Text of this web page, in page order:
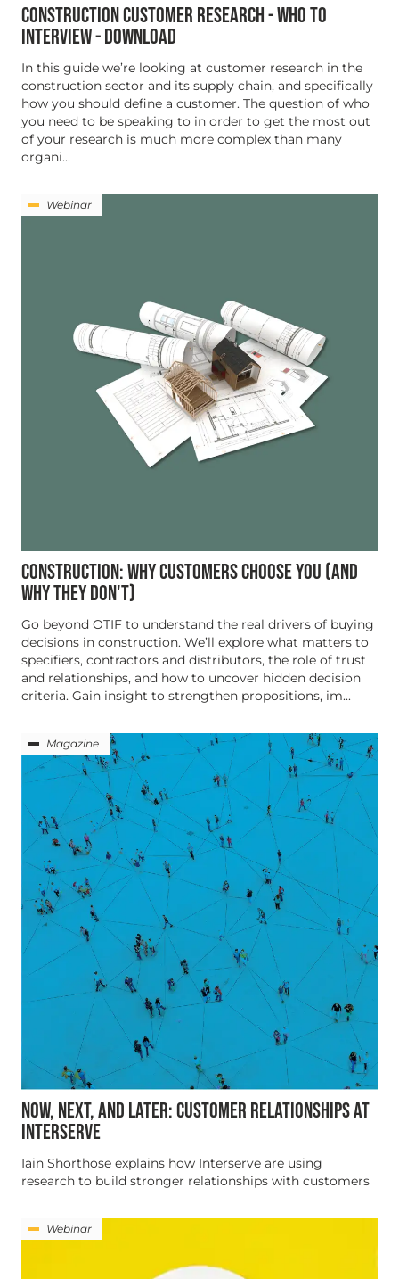
CONSTRUCTION CUSTOMER RESEARCH - WHO TO
INTERVIEW - DOWNLOAD
In this guide we’re looking at customer research in the
construction sector and its supply chain, and specifically
how you should define a customer. The question of who
you need to be speaking to in order to get the most out
of your research is much more complex than many
organi...
Webinar
CONSTRUCTION: WHY CUSTOMERS CHOOSE YOU (AND
WHY THEY DON'T)
Go beyond OTIF to understand the real drivers of buying
decisions in construction. We’ll explore what matters to
specifiers, contractors and distributors, the role of trust
and relationships, and how to uncover hidden decision
criteria. Gain insight to strengthen propositions, im...
Magazine
NOW, NEXT, AND LATER: CUSTOMER RELATIONSHIPS AT
INTERSERVE
Iain Shorthose explains how Interserve are using
research to build stronger relationships with customers
Webinar